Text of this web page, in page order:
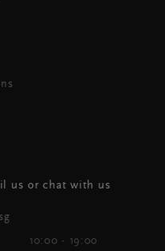
us or chat with us
10:00 - 19:00